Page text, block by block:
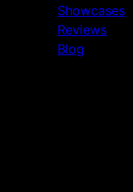
Showcases
Reviews
Blog